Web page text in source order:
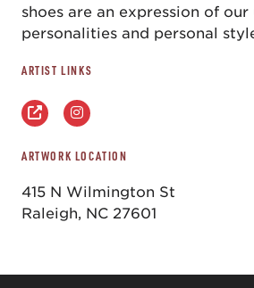
shoes are an expression of our
personalities and personal
ARTIST LINKS
ARTWORK LOCATION
415 N Wilmington St
Raleigh, NC 27601